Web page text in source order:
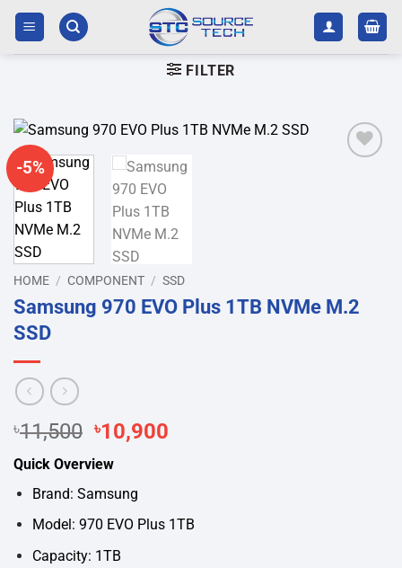
Skip
content
FILTER
-5%
HOME / COMPONENT / SSD
Samsung 970 EVO Plus 1TB NVMe M.2
SSD
৳11,500 Original
price
was:
৳11,500.
৳10,900
Quick Overview
Brand: Samsung
Model: 970 EVO Plus 1TB
Capacity: 1TB